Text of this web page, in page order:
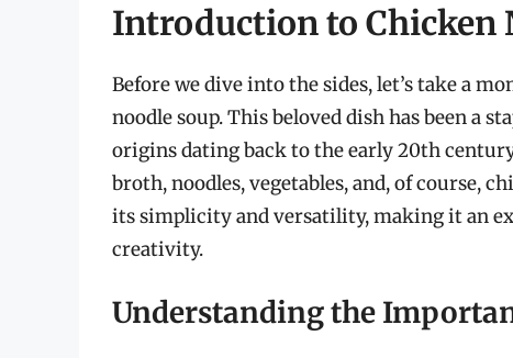
Introduction to Chicken
Before we dive into the sides, let’s take a
noodle soup. This beloved dish has been a
origins dating back to the early 20th
broth, noodles, vegetables, and, of course,
its simplicity and versatility, making it an
creativity.
Understanding the